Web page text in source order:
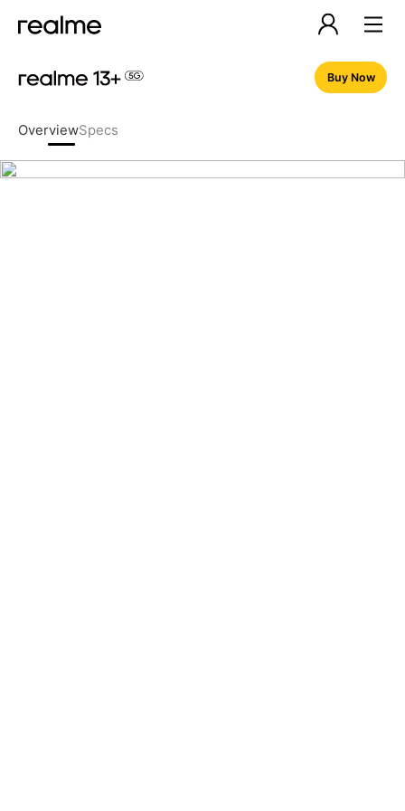
OverviewSpecs
Buy Now